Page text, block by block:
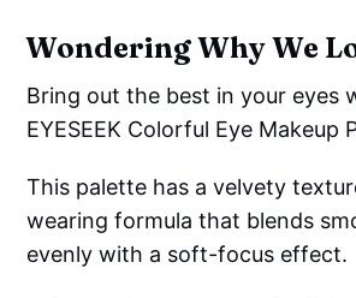
Wondering Why We
Bring out the best in your eyes
EYESEEK Colorful Eye Makeup
This palette has a velvety
wearing formula that blends
evenly with a soft-focus effect.